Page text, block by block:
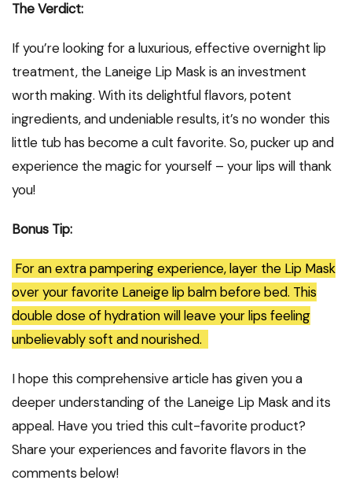
The Verdict:
If you’re looking for a luxurious, effective overnight lip
treatment, the Laneige Lip Mask is an investment
worth making. With its delightful flavors, potent
ingredients, and undeniable results, it’s no wonder this
little tub has become a cult favorite. So, pucker up and
experience the magic for yourself – your lips will thank
you!
Bonus Tip:
For an extra pampering experience, layer the Lip Mask
over your favorite Laneige lip balm before bed. This
double dose of hydration will leave your lips feeling
unbelievably soft and nourished.
I hope this comprehensive article has given you a
deeper understanding of the Laneige Lip Mask and its
appeal. Have you tried this cult-favorite product?
Share your experiences and favorite flavors in the
comments below!